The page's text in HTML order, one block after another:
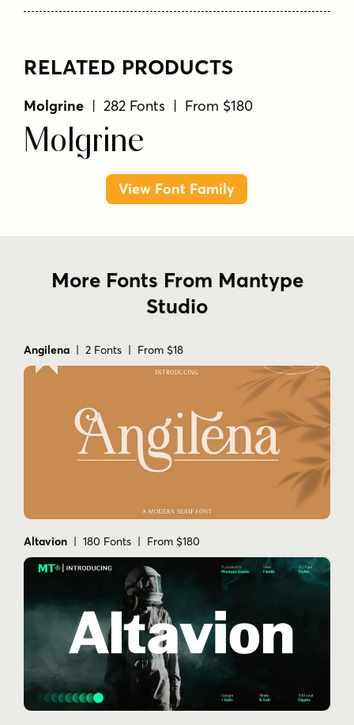
RELATED PRODUCTS
Molgrine | 282 Fonts | From $180
Molgrine
View Font Family
More Fonts From Mantype
Studio
Angilena | 2 Fonts | From $18
Altavion | 180 Fonts | From $180